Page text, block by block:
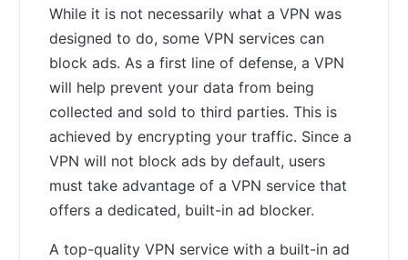
While it is not necessarily what a VPN was
designed to do, some VPN services can
block ads. As a first line of defense, a VPN
will help prevent your data from being
collected and sold to third parties. This is
achieved by encrypting your traffic. Since a
VPN will not block ads by default, users
must take advantage of a VPN service that
offers a dedicated, built-in ad blocker.
A top-quality VPN service with a built-in ad